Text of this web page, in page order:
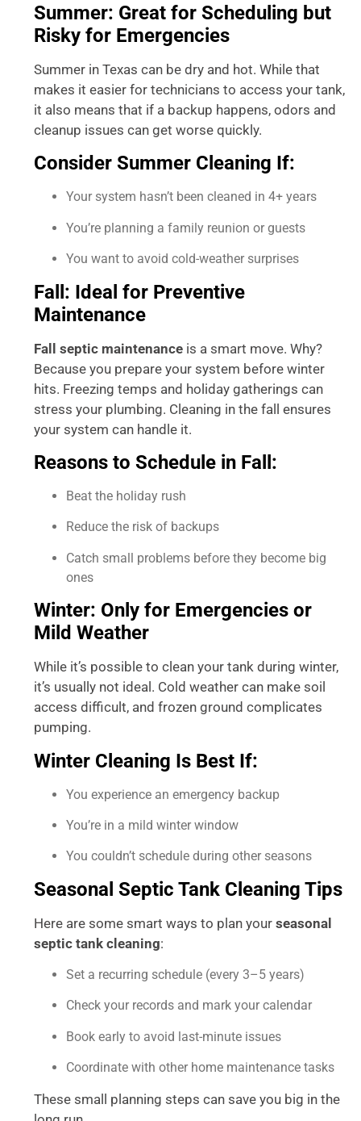
Summer: Great for Scheduling but
Risky for Emergencies
Summer in Texas can be dry and hot. While that
makes it easier for technicians to access your tank,
it also means that if a backup happens, odors and
cleanup issues can get worse quickly.
Consider Summer Cleaning If:
Your system hasn’t been cleaned in 4+ years
You’re planning a family reunion or guests
You want to avoid cold-weather surprises
Fall: Ideal for Preventive
Maintenance
Fall septic maintenance is a smart move. Why?
Because you prepare your system before winter
hits. Freezing temps and holiday gatherings can
stress your plumbing. Cleaning in the fall ensures
your system can handle it.
Reasons to Schedule in Fall:
Beat the holiday rush
Reduce the risk of backups
Catch small problems before they become big
ones
Winter: Only for Emergencies or
Mild Weather
While it’s possible to clean your tank during winter,
it’s usually not ideal. Cold weather can make soil
access difficult, and frozen ground complicates
pumping.
Winter Cleaning Is Best If:
You experience an emergency backup
You’re in a mild winter window
You couldn’t schedule during other seasons
Seasonal Septic Tank Cleaning Tips
Here are some smart ways to plan your seasonal
septic tank cleaning:
Set a recurring schedule (every 3–5 years)
Check your records and mark your calendar
Book early to avoid last-minute issues
Coordinate with other home maintenance tasks
These small planning steps can save you big in the